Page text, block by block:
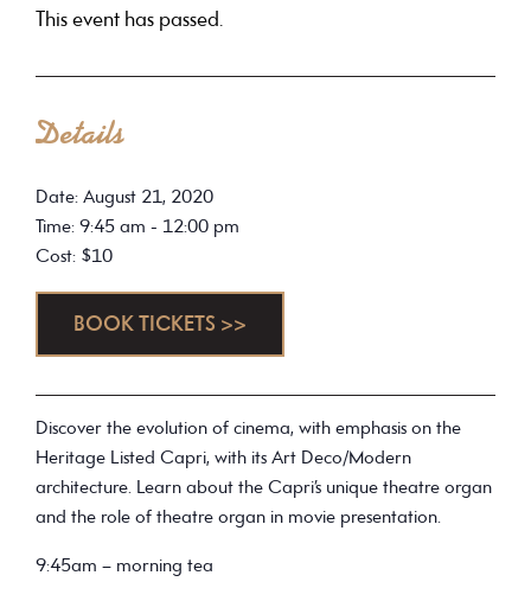
This event has passed.
Details
Date: August 21, 2020
Time: 9:45 am - 12:00 pm
Cost: $10
BOOK TICKETS >>
Discover the evolution of cinema, with emphasis on the
Heritage Listed Capri, with its Art Deco/Modern
architecture. Learn about the Capri’s unique theatre organ
and the role of theatre organ in movie presentation.
9:45am – morning tea